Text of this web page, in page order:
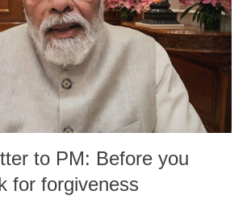
to PM: Before you
for forgiveness